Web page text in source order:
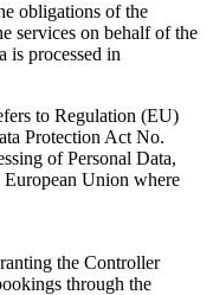
obligations of the
services on behalf of the
is processed in
to Regulation (EU)
Protection Act No.
of Personal Data,
European Union where
the Controller
through the